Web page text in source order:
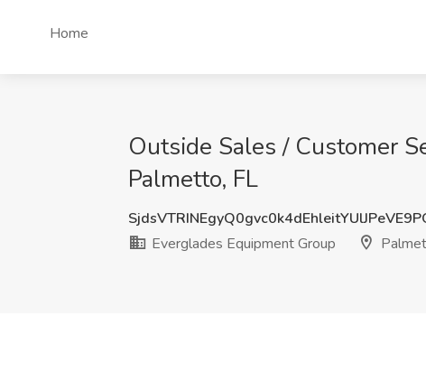
Home
Outside Sales / Customer
Palmetto, FL
Everglades Equipment Group